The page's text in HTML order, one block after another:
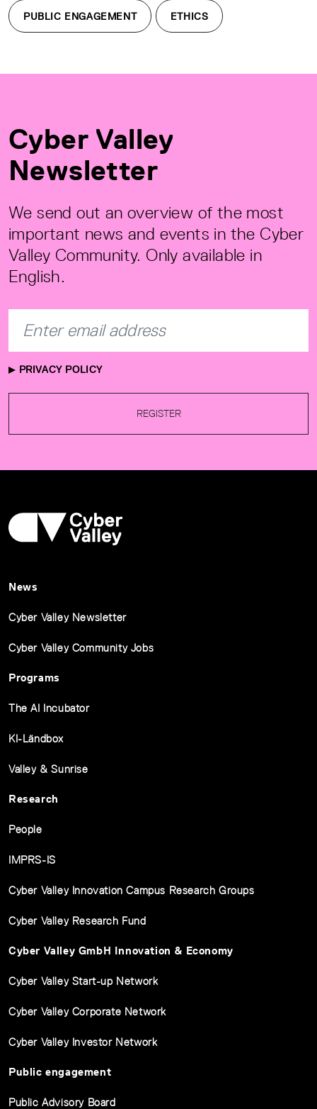
PUBLIC ENGAGEMENT ETHICS
Cyber Valley
Newsletter
We send out an overview of the most
important news and events in the Cyber
Valley Community. Only available in
English.
PRIVACY POLICY
REGISTER
News
Cyber Valley Newsletter
Cyber Valley Community Jobs
Programs
The AI Incubator
KI-Ländbox
Valley & Sunrise
Research
People
IMPRS-IS
Cyber Valley Innovation Campus Research Groups
Cyber Valley Research Fund
Cyber Valley GmbH Innovation & Economy
Cyber Valley Start-up Network
Cyber Valley Corporate Network
Cyber Valley Investor Network
Public engagement
Public Advisory Board